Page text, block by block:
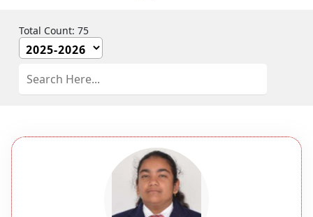
Total Count: 75